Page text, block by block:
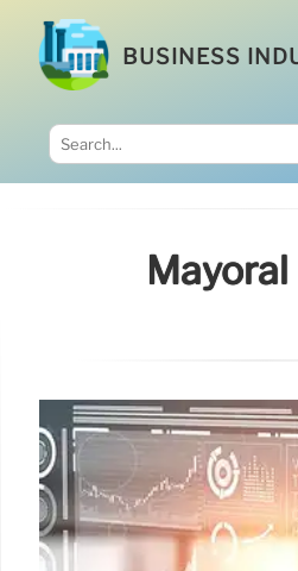
BUSINESS